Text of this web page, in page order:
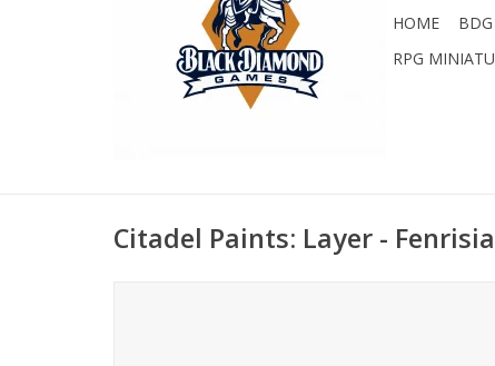
HOME
RPG
Citadel Paints: Layer -